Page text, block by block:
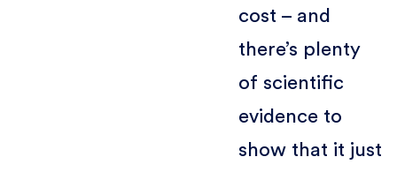
cost – and
there’s plenty
of scientific
evidence to
show that it just